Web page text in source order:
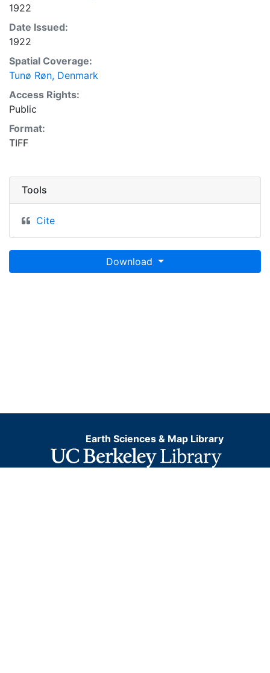
1922
Date Issued:
1922
Spatial Coverage:
Tunø Røn, Denmark
Access Rights:
Public
Format:
TIFF
Tools
Cite
Download
Earth Sciences & Map Library